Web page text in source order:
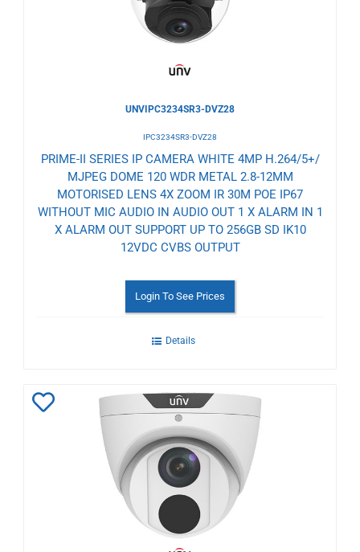
UNVIPC3234SR3-DVZ28
IPC3234SR3-DVZ28
PRIME-II SERIES IP CAMERA WHITE 4MP H.264/5+/
MJPEG DOME 120 WDR METAL 2.8-12MM
MOTORISED LENS 4X ZOOM IR 30M POE IP67
WITHOUT MIC AUDIO IN AUDIO OUT 1 X ALARM IN 1
X ALARM OUT SUPPORT UP TO 256GB SD IK10
12VDC CVBS OUTPUT
Login To See Prices
Details
Wishlist